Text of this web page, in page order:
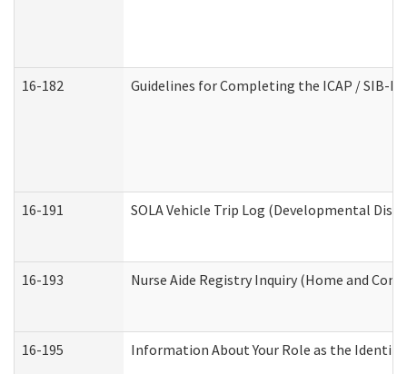
16-182 Guidelines for Completing the ICAP / SIB-
16-191 SOLA Vehicle Trip Log (Developmental
16-193 Nurse Aide Registry Inquiry (Home and
16-195 Information About Your Role as the